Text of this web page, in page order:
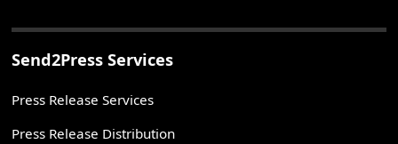
Send2Press Services
Press Release Services
Press Release Distribution